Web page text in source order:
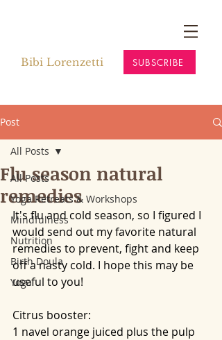
Bibi Lorenzetti SUBSCRIBE
Post
All Posts
Yoga Retreats & Workshops
Mindfulness
Nutrition
Birth Doula
Yoga
All Posts
Flu season natural
remedies
It's flu and cold season, so I figured I
would send out my favorite natural
remedies to prevent, fight and keep
off a nasty cold. I hope this may be
useful to you!
Citrus booster:
1 navel orange juiced plus the pulp